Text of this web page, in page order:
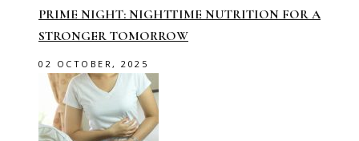
PRIME NIGHT: NIGHTTIME NUTRITION FOR A
STRONGER TOMORROW
02 OCTOBER, 2025